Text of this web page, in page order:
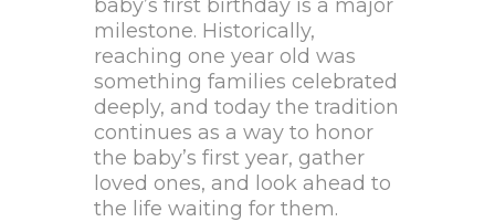
baby’s first birthday is a major
milestone. Historically,
reaching one year old was
something families celebrated
deeply, and today the tradition
continues as a way to honor
the baby’s first year, gather
loved ones, and look ahead to
the life waiting for them.